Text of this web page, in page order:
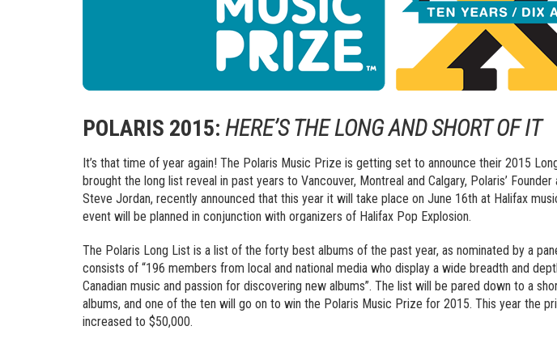
POLARIS 2015: HERE’S THE LONG AND SHORT OF IT
It’s that time of year again! The Polaris Music Prize is getting set to announce their 2015
brought the long list reveal in past years to Vancouver, Montreal and Calgary, Polaris’
Steve Jordan, recently announced that this year it will take place on June 16th at Halifax
event will be planned in conjunction with organizers of Halifax Pop Explosion.
The Polaris Long List is a list of the forty best albums of the past year, as nominated by a
consists of “196 members from local and national media who display a wide breadth and
Canadian music and passion for discovering new albums”. The list will be pared down to a
albums, and one of the ten will go on to win the Polaris Music Prize for 2015. This year the
increased to $50,000.